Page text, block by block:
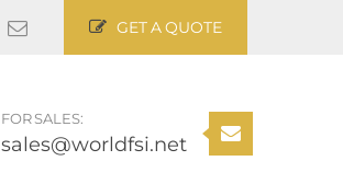
GET A QUOTE
FOR SALES:
sales@worldfsi.net